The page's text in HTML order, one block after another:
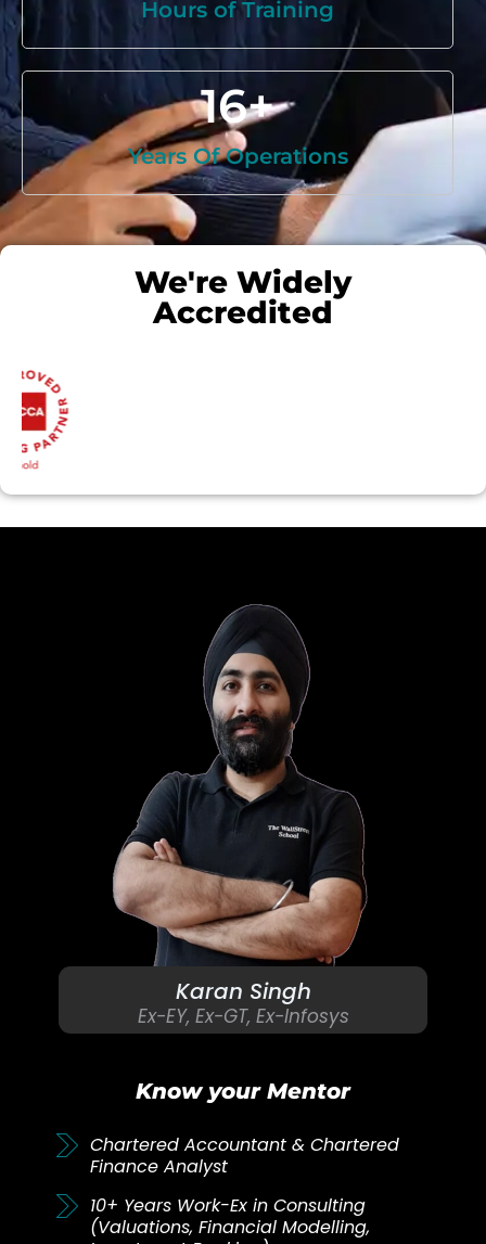
Hours of Training
Years Of Operations
16+
We're Widely
Accredited
Karan Singh
Ex-EY, Ex-GT, Ex-Infosys
Know your Mentor
Chartered Accountant & Chartered
Finance Analyst
10+ Years Work-Ex in Consulting
(Valuations, Financial Modelling,